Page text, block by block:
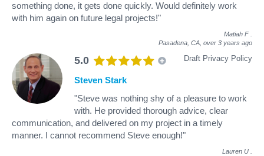
something done, it gets done quickly. Would definitely work
with him again on future legal projects!"
Matiah F
Pasadena, CA, over 3 years ago
5.0 Draft Privacy Policy
Steven Stark
"Steve was nothing shy of a pleasure to work
with. He provided thorough advice, clear
communication, and delivered on my project in a timely
manner. I cannot recommend Steve enough!"
Lauren U